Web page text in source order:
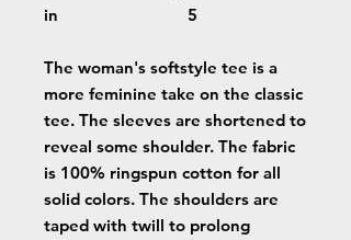
in
5
The woman's softstyle tee is a
more feminine take on the classic
tee. The sleeves are shortened to
reveal some shoulder. The fabric
is 100% ringspun cotton for all
solid colors. The shoulders are
taped with twill to prolong